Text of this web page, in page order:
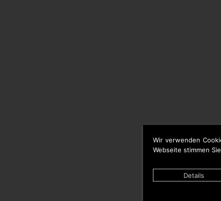
Wir verwenden
Webseite stimmen
Details